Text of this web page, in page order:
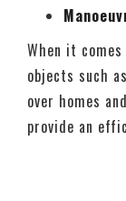
When it
objects such
over homes
provide an